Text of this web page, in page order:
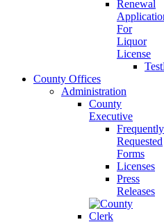
Renewal
For
Liquor
License
County Offices
Administration
County
Executive
Frequently
Requested
Forms
Licenses
Press
Releases